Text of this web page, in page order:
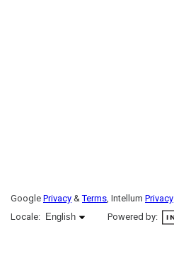
Google Privacy &Terms, Intellum Privacy
Locale:
English selected
English Powered by: